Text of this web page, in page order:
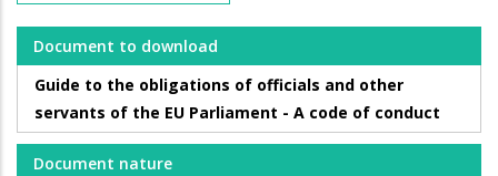
Document to download
Guide to the obligations of officials and other
servants of the EU Parliament - A code of conduct
Document nature